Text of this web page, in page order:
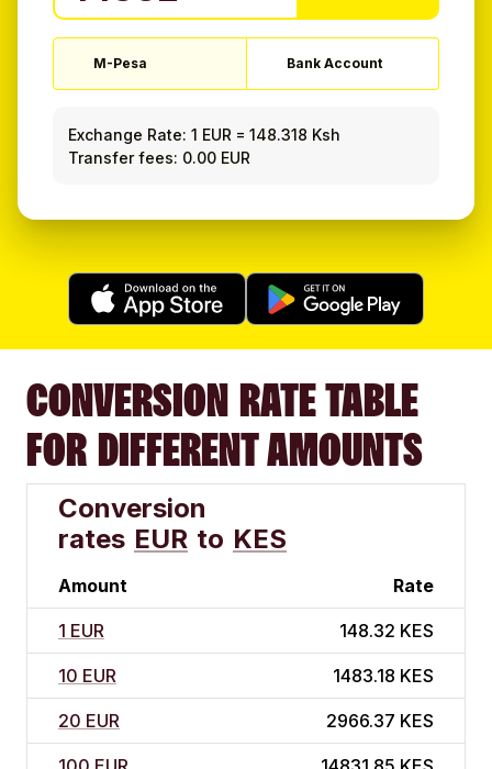
M-Pesa Bank Account
Exchange Rate: 1 EUR =148.318 Ksh
Transfer fees: 0.00 EUR
CONVERSION RATE TABLE
FOR DIFFERENT AMOUNTS
Conversion
rates EUR to KES
Amount Rate
1 EUR 148.32 KES
10 EUR 1483.18 KES
20 EUR 2966.37 KES